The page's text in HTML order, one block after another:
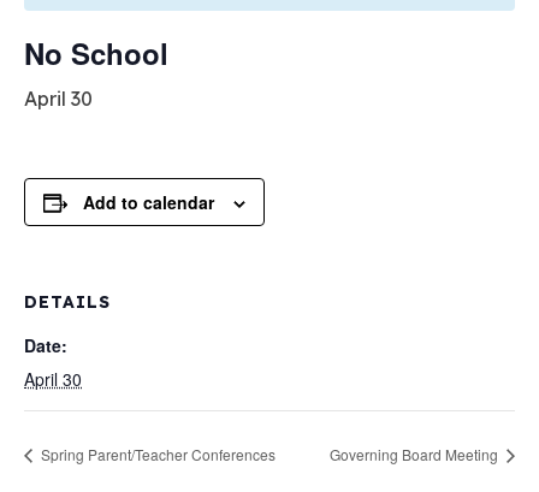
No School
April 30
Add to calendar
DETAILS
Date:
April 30
Spring Parent/Teacher Conferences Governing Board Meeting